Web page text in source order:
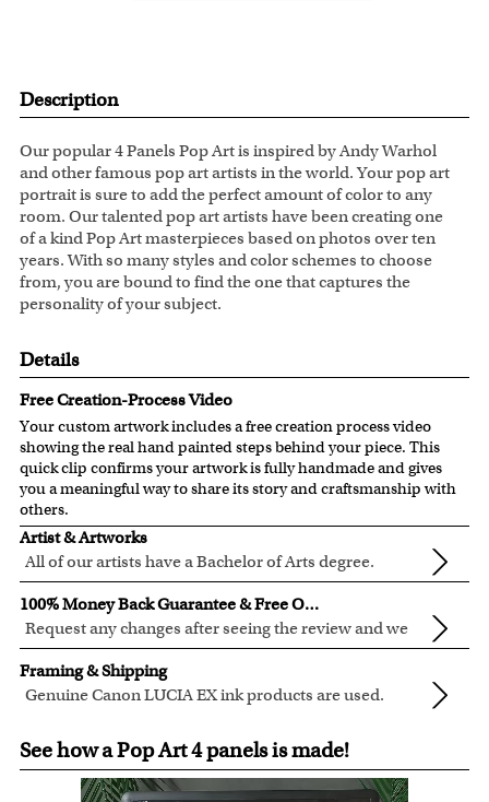
Description
Our popular 4 Panels Pop Art is inspired by Andy Warhol
and other famous pop art artists in the world. Your pop art
portrait is sure to add the perfect amount of color to any
room. Our talented pop art artists have been creating one
of a kind Pop Art masterpieces based on photos over ten
years. With so many styles and color schemes to choose
from, you are bound to find the one that captures the
personality of your subject.
Details
Free Creation-Process Video
Your custom artwork includes a free creation process video
showing the real hand painted steps behind your piece. This
quick clip confirms your artwork is fully handmade and gives
you a meaningful way to share its story and craftsmanship with
others.
Artist & Artworks
All of our artists have a Bachelor of Arts degree.
For over ten years, our talented artists have been turning
photos into beautiful pop art or other digital styles for our
customers like you.
Clear photos are required for quality artwork. Please click
herefor our photo requirement.
100% Money Back Guarantee & Free Online Preview
Request any changes after seeing the review and we
will modify your artwork for FREE.
We will refund 100% of your money if you don't love your
artwork.
You also have 7 days to return your artwork if you
receiving it.
Framing & Shipping
Genuine Canon LUCIA EX ink products are used.
scratch resistant surface, and exceptional color
quality.
All artwork is printed, framed and inspected in our Chicago
Art Studio, backed by our 100% money-back guarantee.
See how a Pop Art 4 panels is made!